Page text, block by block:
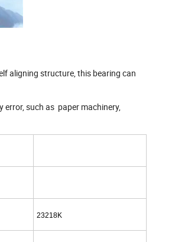
aligning structure, this bearing can
such as paper machinery,
23218K